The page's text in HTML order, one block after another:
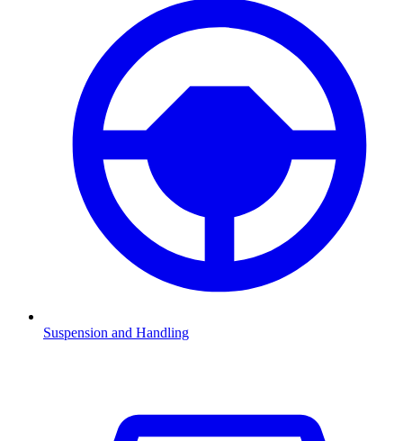
Suspension and Handling